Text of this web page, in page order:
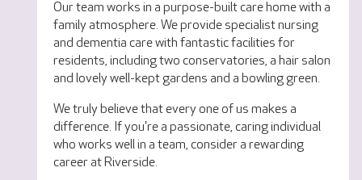
Our team works in a purpose-built care home with a
family atmosphere. We provide specialist nursing
and dementia care with fantastic facilities for
residents, including two conservatories, a hair salon
and lovely well-kept gardens and a bowling green.
We truly believe that every one of us makes a
difference. If you're a passionate, caring individual
who works well in a team, consider a rewarding
career at Riverside.